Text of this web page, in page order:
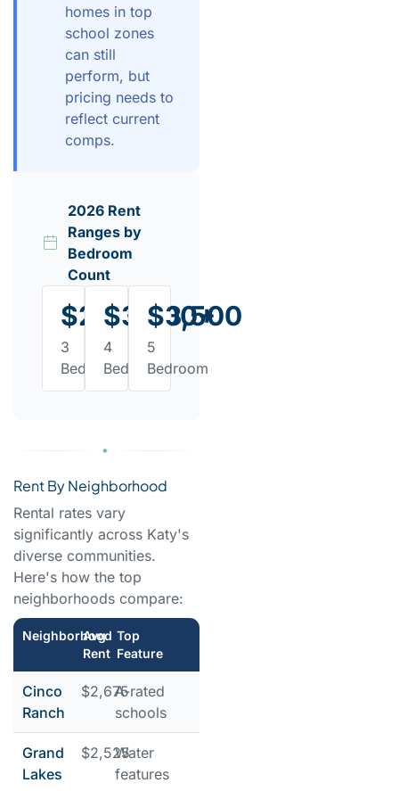
homes in top
school zones
can still
perform, but
pricing needs to
reflect current
comps.
2026 Rent
Ranges by
Bedroom
Count
$2,200
3
Bedroom
$3,300+
4
Bedroom
$3,500
5
Bedroom
Rent By Neighborhood
Rental rates vary
significantly across Katy's
diverse communities.
Here's how the top
neighborhoods compare:
Neighborhood
Avg
Rent
Top
Feature
Cinco
Ranch
$2,675A-rated
schools
Grand
Lakes
$2,525Water
features